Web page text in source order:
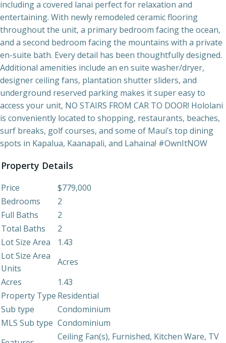
including a covered lanai perfect for relaxation and
entertaining. With newly remodeled ceramic flooring
throughout the unit, a primary bedroom facing the ocean,
and a second bedroom facing the mountains with a private
en-suite bath. Every detail has been thoughtfully designed.
Additional amenities include an en suite washer/dryer,
designer ceiling fans, plantation shutter sliders, and
underground reserved parking makes it super easy to
access your unit, NO STAIRS FROM CAR TO DOOR! Hololani
is conveniently located to shopping, restaurants, beaches,
surf breaks, golf courses, and some of Maui’s top dining
spots in Kapalua, Kaanapali, and Lahaina! #OwnItNOW
Property Details
Price
$779,000
Bedrooms
2
Full Baths
2
Total Baths
2
Lot Size Area
1.43
Lot Size Area
Units
Acres
Acres
1.43
Property Type Residential
Sub type
Condominium
MLS Sub type Condominium
Ceiling Fan(s), Furnished, Kitchen Ware, TV